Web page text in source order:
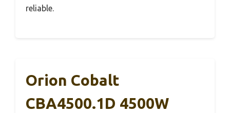
reliable.
Orion Cobalt
CBA4500.1D 4500W